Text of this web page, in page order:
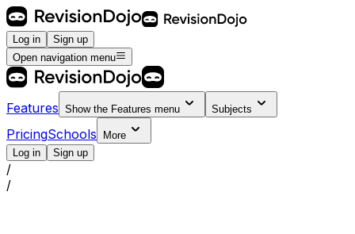
Log in
Sign up
Open navigation menu
Features Show the Features menu Subjects
PricingSchools
More
Log in
Sign up
/
/